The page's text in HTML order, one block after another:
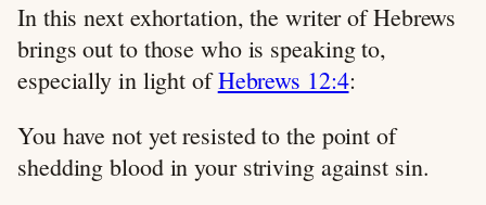
In this next exhortation, the writer of Hebrews
brings out to those who is speaking to,
especially in light ofHebrews 12:4:
You have not yet resisted to the point of
shedding blood in your striving against sin.